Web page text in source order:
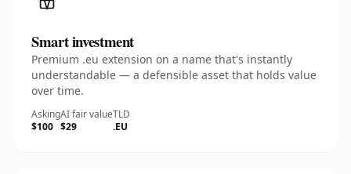
Smart investment
Premium .eu extension on a name that's instantly
understandable — a defensible asset that holds value
over time.
Asking
$100
AI fair value
$29
TLD
.EU